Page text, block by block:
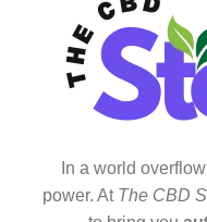
In a world
power. At The CBD